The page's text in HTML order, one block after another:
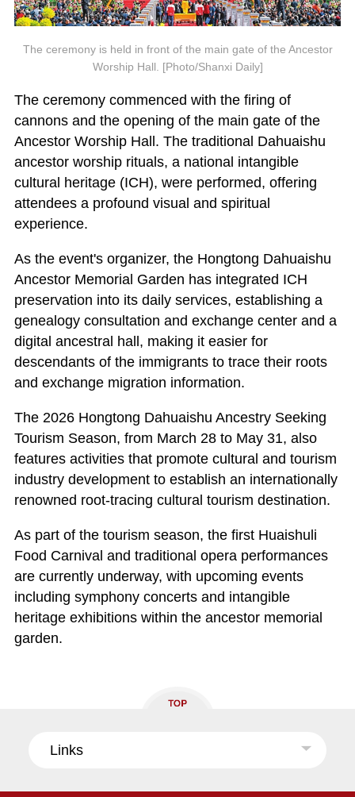
The ceremony is held in front of the main gate of the Ancestor
Worship Hall. [Photo/Shanxi Daily]
The ceremony commenced with the firing of
cannons and the opening of the main gate of the
Ancestor Worship Hall. The traditional Dahuaishu
ancestor worship rituals, a national intangible
cultural heritage (ICH), were performed, offering
attendees a profound visual and spiritual
experience.
As the event's organizer, the Hongtong Dahuaishu
Ancestor Memorial Garden has integrated ICH
preservation into its daily services, establishing a
genealogy consultation and exchange center and a
digital ancestral hall, making it easier for
descendants of the immigrants to trace their roots
and exchange migration information.
The 2026 Hongtong Dahuaishu Ancestry Seeking
Tourism Season, from March 28 to May 31, also
features activities that promote cultural and tourism
industry development to establish an internationally
renowned root-tracing cultural tourism destination.
As part of the tourism season, the first Huaishuli
Food Carnival and traditional opera performances
are currently underway, with upcoming events
including symphony concerts and intangible
heritage exhibitions within the ancestor memorial
garden.
Links